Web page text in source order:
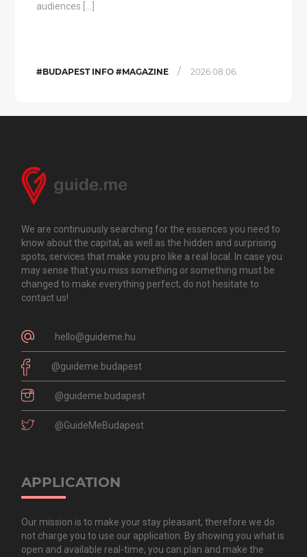
audiences […]
#BUDAPEST INFO #MAGAZINE / 2026.08.06.
We are continuously searching for the essences you need to
know about the capital, as well as the hidden and surprising
spots, services that make you pro like a real local. In case you
may sense that you miss something or something must be
changed to make everything perfect, do not hesitate to
contact us!
hello@guideme.hu
@guideme.budapest
@guideme.budapest
@GuideMeBudapest
APPLICATION
Our mission is to make your stay pleasant, therefore we do
not charge you to use our application. By showing you what is
open and available real-time, you can plan and make the